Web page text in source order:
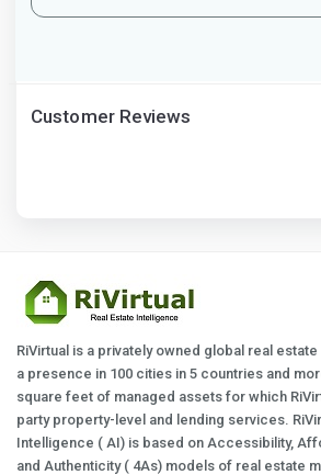
Customer Reviews
RiVirtual is a privately owned global real
a presence in 100 cities in 5 countries and
square feet of managed assets for which
party property-level and lending services.
Intelligence ( AI) is based on Accessibility,
and Authenticity ( 4As) models of real estate